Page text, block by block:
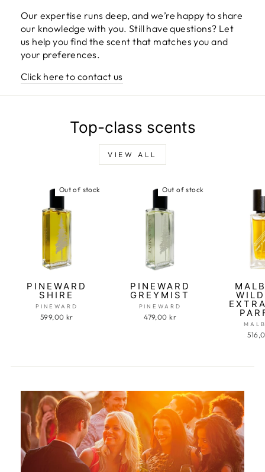
Our expertise runs deep, and we’re happy to share
our knowledge with you. Still have questions? Let
us help you find the scent that matches you and
your preferences.
Click here to contact us
Top-class scents
VIEW ALL
Out of stock
PINEWARD
SHIRE
PINEWARD
599,00 kr
Out of stock
PINEWARD
GREYMIST
PINEWARD
479,00 kr